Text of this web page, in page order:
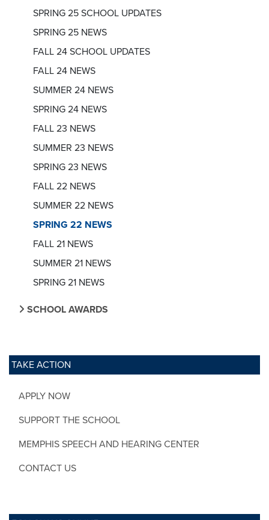
SPRING 25 SCHOOL UPDATES
SPRING 25 NEWS
FALL 24 SCHOOL UPDATES
FALL 24 NEWS
SUMMER 24 NEWS
SPRING 24 NEWS
FALL 23 NEWS
SUMMER 23 NEWS
SPRING 23 NEWS
FALL 22 NEWS
SUMMER 22 NEWS
SPRING 22 NEWS
FALL 21 NEWS
SUMMER 21 NEWS
SPRING 21 NEWS
SCHOOL AWARDS
TAKE ACTION
APPLY NOW
SUPPORT THE SCHOOL
MEMPHIS SPEECH AND HEARING CENTER
CONTACT US